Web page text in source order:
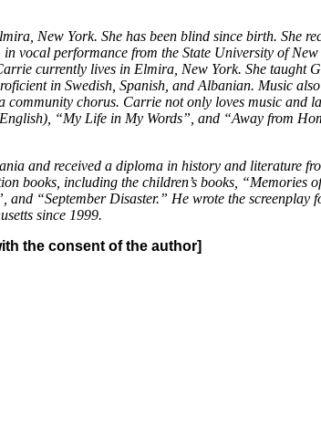
New York. She has been blind since birth. She
vocal performance from the State University of
currently lives in Elmira, New York. She taught
in Swedish, Spanish, and Albanian. Music
chorus. Carrie not only loves music and
“My Life in My Words”, and “Away from
and received a diploma in history and literature
books, including the children’s books,
“September Disaster.” He wrote the
since 1999.
the consent of the author]